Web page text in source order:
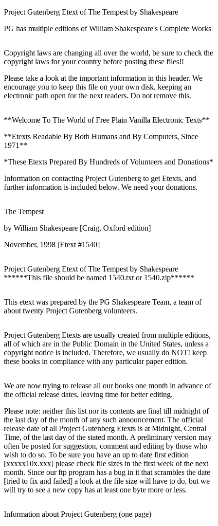
Project Gutenberg Etext of The Tempest by Shakespeare
PG has multiple editions of William Shakespeare's Complete Works
Copyright laws are changing all over the world, be sure to check the
copyright laws for your country before posting these files!!
Please take a look at the important information in this header. We
encourage you to keep this file on your own disk, keeping an
electronic path open for the next readers. Do not remove this.
**Welcome To The World of Free Plain Vanilla Electronic Texts**
**Etexts Readable By Both Humans and By Computers, Since
1971**
*These Etexts Prepared By Hundreds of Volunteers and Donations*
Information on contacting Project Gutenberg to get Etexts, and
further information is included below. We need your donations.
The Tempest
by William Shakespeare [Craig, Oxford edition]
November, 1998 [Etext #1540]
Project Gutenberg Etext of The Tempest by Shakespeare
******This file should be named 1540.txt or 1540.zip******
This etext was prepared by the PG Shakespeare Team, a team of
about twenty Project Gutenberg volunteers.
Project Gutenberg Etexts are usually created from multiple editions,
all of which are in the Public Domain in the United States, unless a
copyright notice is included. Therefore, we usually do NOT! keep
these books in compliance with any particular paper edition.
We are now trying to release all our books one month in advance of
the official release dates, leaving time for better editing.
Please note: neither this list nor its contents are final till midnight of
the last day of the month of any such announcement. The official
release date of all Project Gutenberg Etexts is at Midnight, Central
Time, of the last day of the stated month. A preliminary version may
often be posted for suggestion, comment and editing by those who
wish to do so. To be sure you have an up to date first edition
[xxxxx10x.xxx] please check file sizes in the first week of the next
month. Since our ftp program has a bug in it that scrambles the date
[tried to fix and failed] a look at the file size will have to do, but we
will try to see a new copy has at least one byte more or less.
Information about Project Gutenberg (one page)